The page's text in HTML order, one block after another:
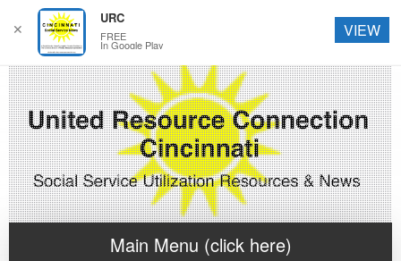
Main Menu (click here)
✕
URC
FREE
In Google Play
VIEW